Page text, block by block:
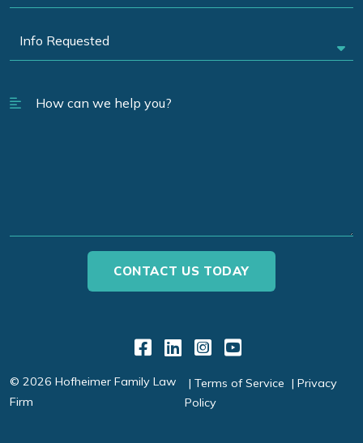
Link to Facebook
Link to LinkedIn
Link to
Link to
© 2026 Hofheimer Family Law
Firm
Terms of Service
Privacy
Policy